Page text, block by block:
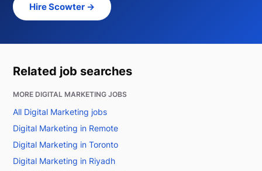
Hire Scowter →
Related job searches
MORE DIGITAL MARKETING JOBS
All Digital Marketing jobs
Digital Marketing in Remote
Digital Marketing in Toronto
Digital Marketing in Riyadh